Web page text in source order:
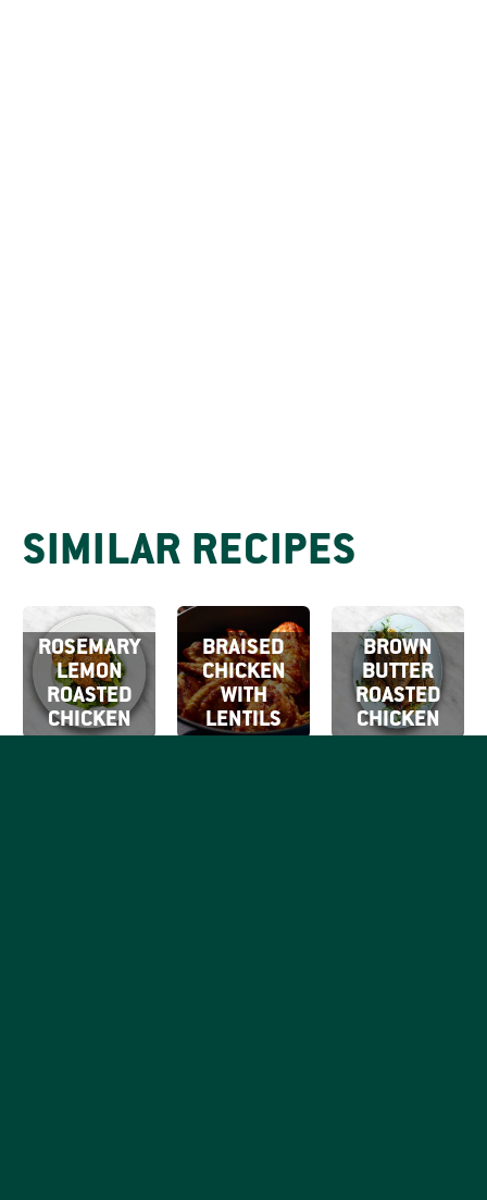
SIMILAR RECIPES
ROSEMARY
LEMON
ROASTED
CHICKEN
BRAISED
CHICKEN
WITH
LENTILS
BROWN
BUTTER
ROASTED
CHICKEN